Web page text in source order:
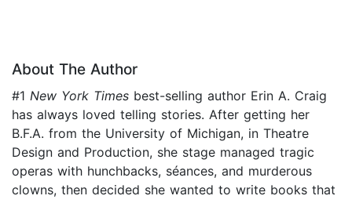
About The Author
#1 New York Times best-selling author Erin A. Craig
has always loved telling stories. After getting her
B.F.A. from the University of Michigan, in Theatre
Design and Production, she stage managed tragic
operas with hunchbacks, séances, and murderous
clowns, then decided she wanted to write books that